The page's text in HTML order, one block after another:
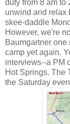
duty from 8 am to
unwind and relax
skee-daddle
However, we're
Baumgartner
camp yet again.
interviews--a PM
Hot Springs. The
the Saturday